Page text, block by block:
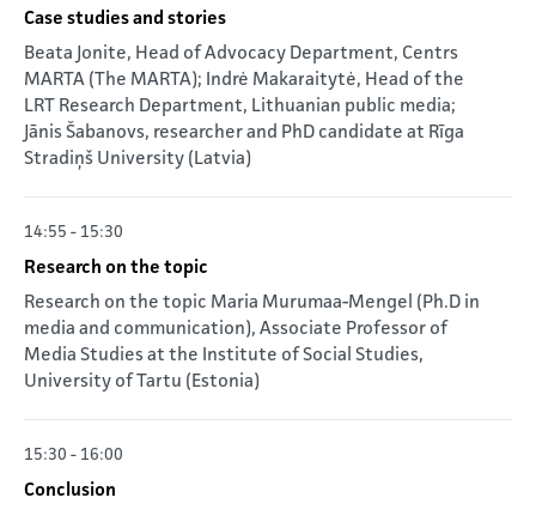
Case studies and stories
Beata Jonite, Head of Advocacy Department, Centrs
MARTA (The MARTA); Indrė Makaraitytė, Head of the
LRT Research Department, Lithuanian public media;
Jānis Šabanovs, researcher and PhD candidate at Rīga
Stradiņš University (Latvia)
14:55 - 15:30
Research on the topic
Research on the topic Maria Murumaa-Mengel (Ph.D in
media and communication), Associate Professor of
Media Studies at the Institute of Social Studies,
University of Tartu (Estonia)
15:30 - 16:00
Conclusion